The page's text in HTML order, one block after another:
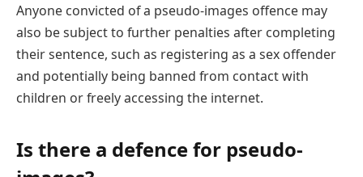
Anyone convicted of a pseudo-images offence may
also be subject to further penalties after completing
their sentence, such as registering as a sex offender
and potentially being banned from contact with
children or freely accessing the internet.
Is there a defence for pseudo-